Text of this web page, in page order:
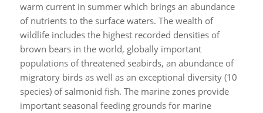
warm current in summer which brings an abundance
of nutrients to the surface waters. The wealth of
wildlife includes the highest recorded densities of
brown bears in the world, globally important
populations of threatened seabirds, an abundance of
migratory birds as well as an exceptional diversity (10
species) of salmonid fish. The marine zones provide
important seasonal feeding grounds for marine